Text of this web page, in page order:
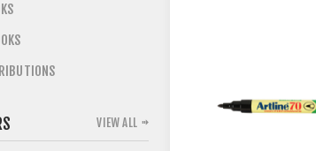
VIEW ALL